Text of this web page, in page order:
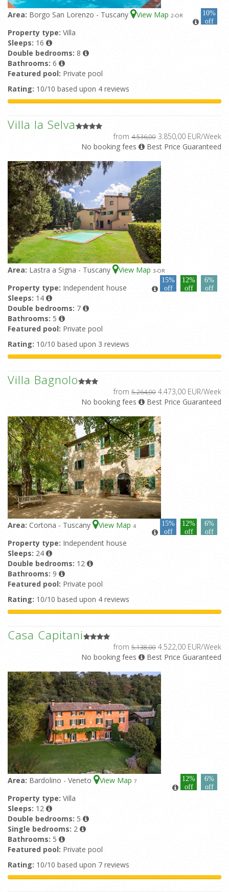
Area: Borgo San Lorenzo - Tuscany View Map 2-OR
10%
off
Property type: Villa
Sleeps: 16
Double bedrooms: 8
Bathrooms: 6
Featured pool: Private pool
Rating: 10/10 based upon 4 reviews
Villa la Selva
from 4.536,00 3.850,00 EUR/Week
No booking fees
Best Price Guaranteed
Area: Lastra a Signa - Tuscany View Map 3-OR
15%
off
12%
off
6%
off
Property type: Independent house
Sleeps: 14
Double bedrooms: 7
Bathrooms: 5
Featured pool: Private pool
Rating: 10/10 based upon 3 reviews
Villa Bagnolo
from 5.264,00 4.473,00 EUR/Week
No booking fees
Best Price Guaranteed
Area: Cortona - Tuscany View Map 4
15%
off
12%
off
6%
off
Property type: Independent house
Sleeps: 24
Double bedrooms: 12
Bathrooms: 9
Featured pool: Private pool
Rating: 10/10 based upon 4 reviews
Casa Capitani
from 5.138,00 4.522,00 EUR/Week
No booking fees
Best Price Guaranteed
Area: Bardolino - Veneto View Map 7
12%
off
6%
off
Property type: Villa
Sleeps: 12
Double bedrooms: 5
Single bedrooms: 2
Bathrooms: 5
Featured pool: Private pool
Rating: 10/10 based upon 7 reviews